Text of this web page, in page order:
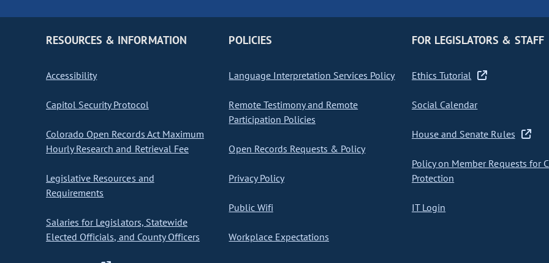
RESOURCES & INFORMATION
Accessibility
Capitol Security Protocol
Colorado Open Records Act Maximum
Hourly Research and Retrieval Fee
Legislative Resources and
Requirements
Salaries for Legislators, Statewide
Elected Officials, and County Officers
POLICIES
Language Interpretation Services Policy
Remote Testimony and Remote
Participation Policies
Open Records Requests & Policy
Privacy Policy
Public Wifi
Workplace Expectations
FOR LEGISLATORS & STAFF
Ethics Tutorial
Social Calendar
House and Senate Rules
Policy on Member Requests for
Protection
IT Login